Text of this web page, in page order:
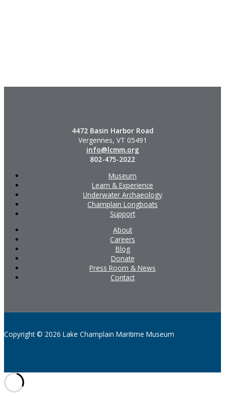
4472 Basin Harbor Road
Vergennes, VT 05491
info@lcmm.org
802-475-2022
Museum
Learn & Experience
Underwater Archaeology
Champlain Longboats
Support
About
Careers
Blog
Donate
Press Room & News
Contact
Copyright © 2026 Lake Champlain Maritime Museum